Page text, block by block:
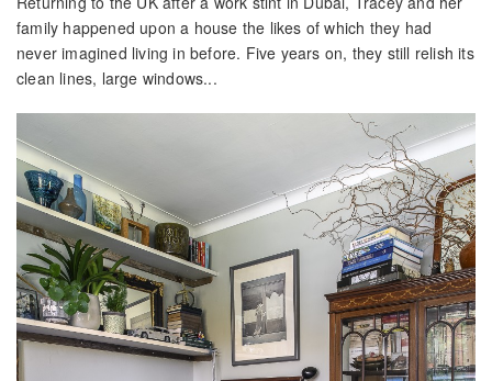
family happened upon a house the likes of which they had
never imagined living in before. Five years on, they still relish its
clean lines, large windows...